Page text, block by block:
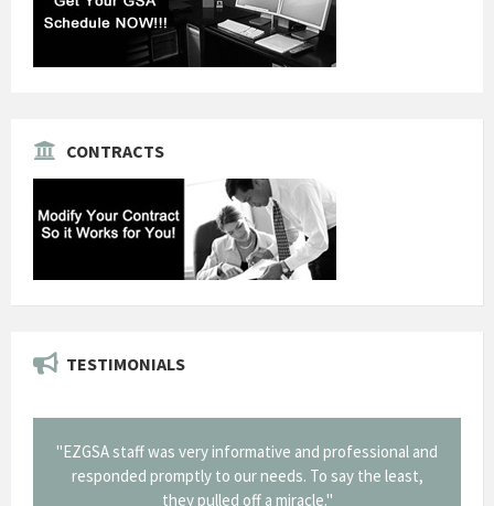
CONTRACTS
TESTIMONIALS
"EZGSA staff was very informative and professional and
responded promptly to our needs. To say the least,
they pulled off a miracle."